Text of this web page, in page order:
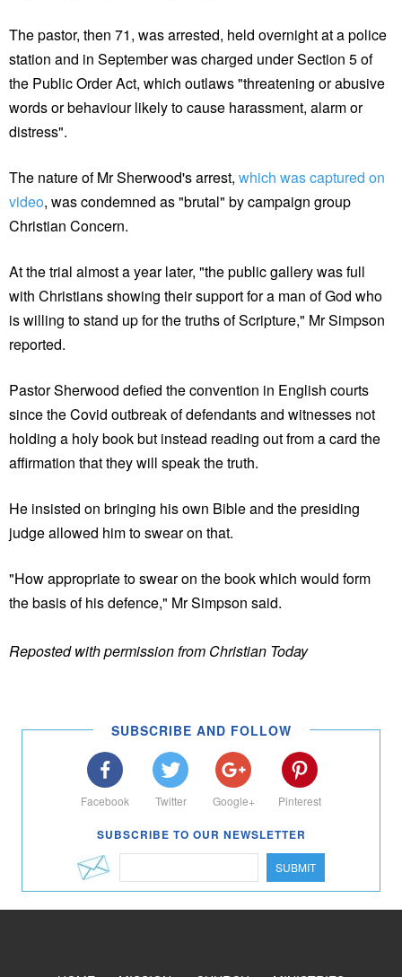
The pastor, then 71, was arrested, held overnight at a police
station and in September was charged under Section 5 of
the Public Order Act, which outlaws "threatening or abusive
words or behaviour likely to cause harassment, alarm or
distress".
The nature of Mr Sherwood's arrest, which was captured on
video, was condemned as "brutal" by campaign group
Christian Concern.
At the trial almost a year later, "the public gallery was full
with Christians showing their support for a man of God who
is willing to stand up for the truths of Scripture," Mr Simpson
reported.
Pastor Sherwood defied the convention in English courts
since the Covid outbreak of defendants and witnesses not
holding a holy book but instead reading out from a card the
affirmation that they will speak the truth.
He insisted on bringing his own Bible and the presiding
judge allowed him to swear on that.
"How appropriate to swear on the book which would form
the basis of his defence," Mr Simpson said.
Reposted with permission from Christian Today
SUBSCRIBE AND FOLLOW
Facebook Twitter Google+ Pinterest
SUBSCRIBE TO OUR NEWSLETTER
SUBMIT